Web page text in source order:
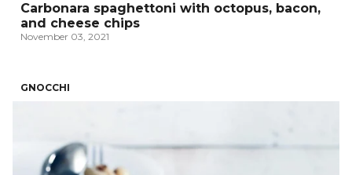
Carbonara spaghettoni with octopus, bacon,
and cheese chips
November 03, 2021
GNOCCHI